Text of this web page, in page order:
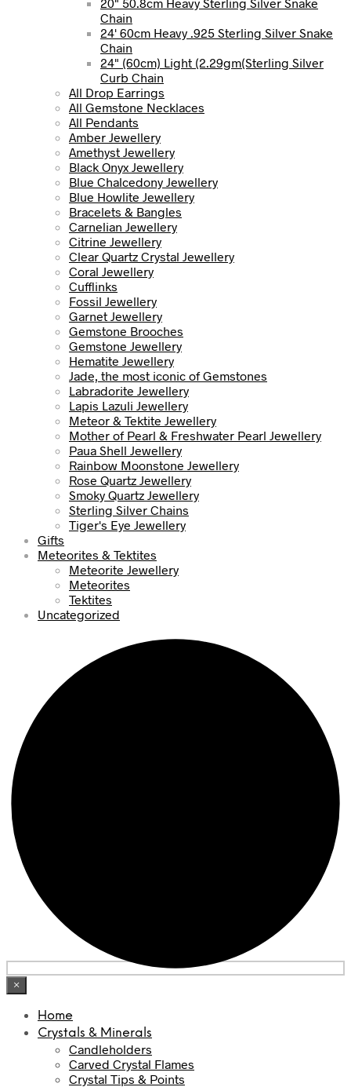
Chain
24' 60cm Heavy .925 Sterling Silver Snake
Chain
24" (60cm) Light (2.29gm(Sterling Silver
Curb Chain
All Drop Earrings
All Gemstone Necklaces
All Pendants
Amber Jewellery
Amethyst Jewellery
Black Onyx Jewellery
Blue Chalcedony Jewellery
Blue Howlite Jewellery
Bracelets & Bangles
Carnelian Jewellery
Citrine Jewellery
Clear Quartz Crystal Jewellery
Coral Jewellery
Cufflinks
Fossil Jewellery
Garnet Jewellery
Gemstone Brooches
Gemstone Jewellery
Hematite Jewellery
Jade, the most iconic of Gemstones
Labradorite Jewellery
Lapis Lazuli Jewellery
Meteor & Tektite Jewellery
Mother of Pearl & Freshwater Pearl Jewellery
Paua Shell Jewellery
Rainbow Moonstone Jewellery
Rose Quartz Jewellery
Smoky Quartz Jewellery
Sterling Silver Chains
Tiger's Eye Jewellery
Gifts
Meteorites & Tektites
Meteorite Jewellery
Meteorites
Tektites
Uncategorized
×
Home
Crystals & Minerals
Candleholders
Carved Crystal Flames
Crystal Tips & Points